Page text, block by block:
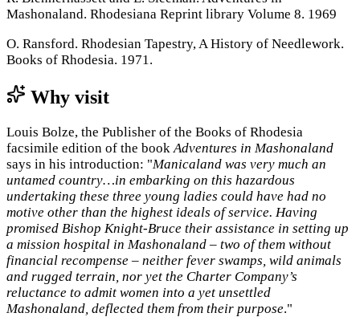
Mashonaland. Rhodesiana Reprint library Volume 8. 1969
O. Ransford. Rhodesian Tapestry, A History of Needlework.
Books of Rhodesia. 1971.
Why visit
Louis Bolze, the Publisher of the Books of Rhodesia
facsimile edition of the bookAdventures in Mashonaland
says in his introduction: "Manicaland was very much an
untamed country…in embarking on this hazardous
undertaking these three young ladies could have had no
motive other than the highest ideals of service. Having
promised Bishop Knight-Bruce their assistance in setting up
a mission hospital in Mashonaland – two of them without
financial recompense – neither fever swamps, wild animals
and rugged terrain, nor yet the Charter Company’s
reluctance to admit women into a yet unsettled
Mashonaland, deflected them from their purpose."